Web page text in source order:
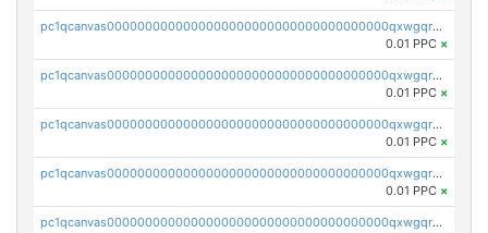
pc1qcanvas0000000000000000000000000000000000000qxwgqr5zs8jse3a
0.01 PPC ×
pc1qcanvas0000000000000000000000000000000000000qxwgqrszs06ahwx
0.01 PPC ×
pc1qcanvas0000000000000000000000000000000000000qxwgqrvzs7th5p4
0.01 PPC ×
pc1qcanvas0000000000000000000000000000000000000qxwgqrgzskr667w
0.01 PPC ×
pc1qcanvas0000000000000000000000000000000000000qxwgqryzswmdgk2